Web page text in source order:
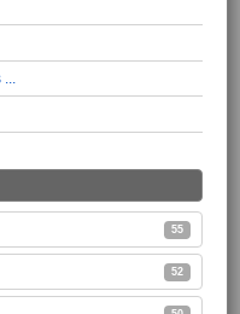
55
52